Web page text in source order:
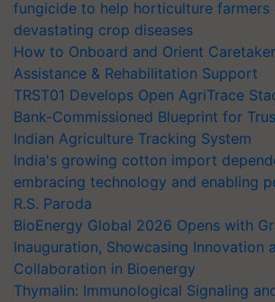
fungicide to help horticulture farmers
devastating crop diseases
How to Onboard and Orient
Assistance & Rehabilitation Support
TRST01 Develops Open AgriTrace
Bank-Commissioned Blueprint for
Indian Agriculture Tracking System
India's growing cotton import
embracing technology and enabling
R.S. Paroda
BioEnergy Global 2026 Opens with
Inauguration, Showcasing Innovation
Collaboration in Bioenergy
Thymalin: Immunological Signaling